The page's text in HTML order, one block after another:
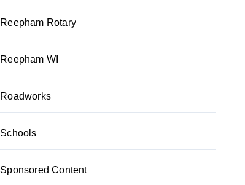
Reepham Rotary
Reepham WI
Roadworks
Schools
Sponsored Content